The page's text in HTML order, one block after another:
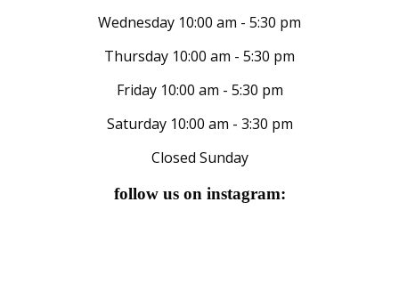
Wednesday 10:00 am - 5:30 pm
Thursday 10:00 am - 5:30 pm
Friday 10:00 am - 5:30 pm
Saturday 10:00 am - 3:30 pm
Closed Sunday
follow us on instagram: